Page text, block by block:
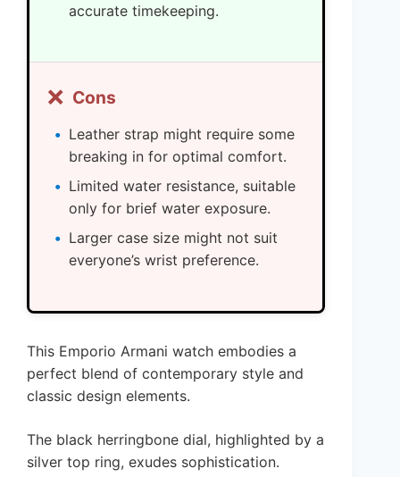
accurate timekeeping.
❌ Cons
Leather strap might require some
breaking in for optimal comfort.
Limited water resistance, suitable
only for brief water exposure.
Larger case size might not suit
everyone’s wrist preference.
This Emporio Armani watch embodies a
perfect blend of contemporary style and
classic design elements.
The black herringbone dial, highlighted by a
silver top ring, exudes sophistication.